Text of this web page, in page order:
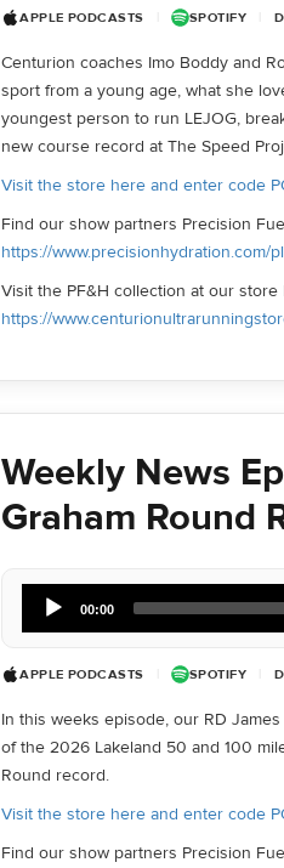
APPLE PODCASTS SPOTIFY
Centurion coaches Imo Boddy and
sport from a young age, what she
youngest person to run LEJOG,
new course record at The Speed
Visit the store here and enter code
Find our show partners Precision
https://www.precisionhydration.com/
Visit the PF&H collection at our store
https://
Weekly News
Graham Round
Audio
Player
00:00
APPLE PODCASTS SPOTIFY
In this weeks episode, our RD
of the 2026 Lakeland 50 and 100
Round record.
Visit the store here and enter code
Find our show partners Precision